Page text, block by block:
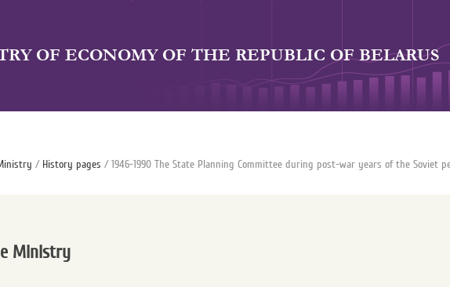
OF ECONOMY OF THE REPUBLIC OF BELARUS
/ History pages / 1946-1990 The State Planning Committee during post-war years of the Soviet
Ministry